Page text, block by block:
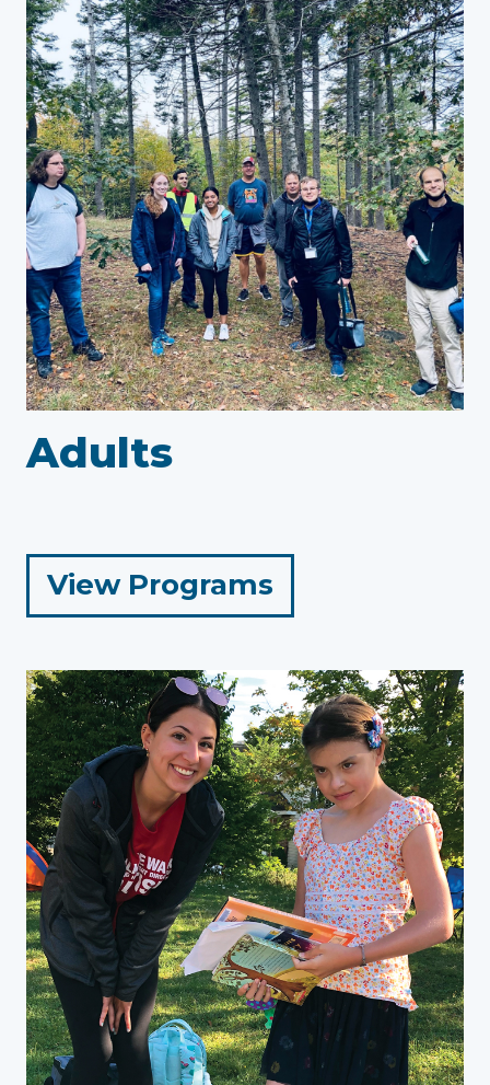
Adults
View Programs
Adults